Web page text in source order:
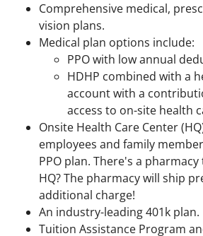
Comprehensive medical,
vision plans.
Medical plan options include:
PPO with low annual
HDHP combined with a
account with a
access to on-site health
Onsite Health Care Center
employees and family
PPO plan. There's a
HQ? The pharmacy will ship
additional charge!
An industry-leading 401k plan.
Tuition Assistance Program